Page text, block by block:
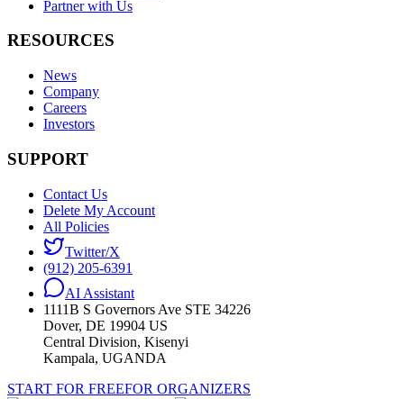
Partner with Us
RESOURCES
News
Company
Careers
Investors
SUPPORT
Contact Us
Delete My Account
All Policies
Twitter/X
(912) 205-6391
AI Assistant
1111B S Governors Ave STE 34226
Dover, DE 19904 US
Central Division, Kisenyi
Kampala, UGANDA
START FOR FREEFOR ORGANIZERS